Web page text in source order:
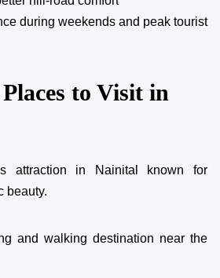
during weekends and peak tourist
to Visit in
attraction in Nainital known for
beauty.
and walking destination near the